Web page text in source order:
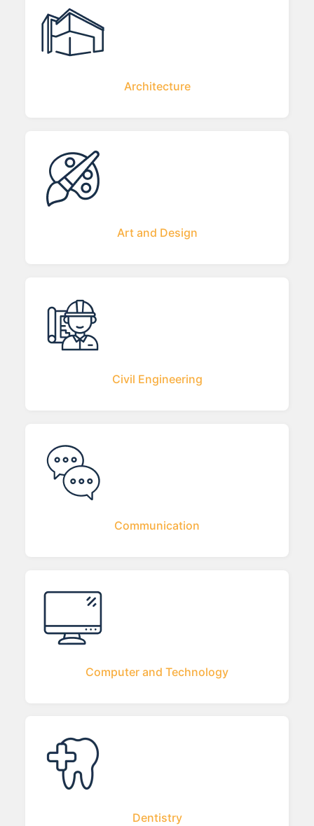
Architecture
Art and Design
Civil Engineering
Communication
Computer and Technology
Dentistry